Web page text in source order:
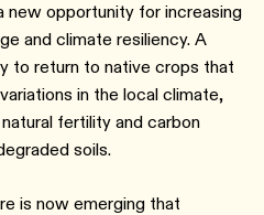
new opportunity for increasing
and climate resiliency. A
to return to native crops that
in the local climate,
fertility and carbon
soils.
is now emerging that